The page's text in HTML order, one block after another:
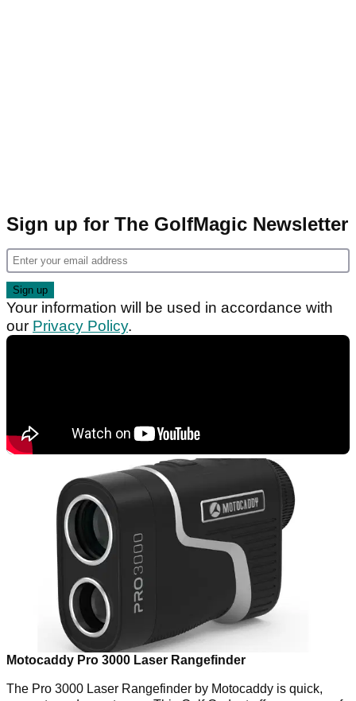
Sign up for The GolfMagic Newsletter
Your information will be used in accordance with
our Privacy Policy.
Motocaddy Pro 3000 Laser Rangefinder
The Pro 3000 Laser Rangefinder by Motocaddy is quick,